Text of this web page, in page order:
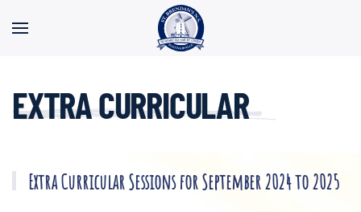
EXTRA CURRICULAR
Extra Curricular Sessions for September 2024 to 2025